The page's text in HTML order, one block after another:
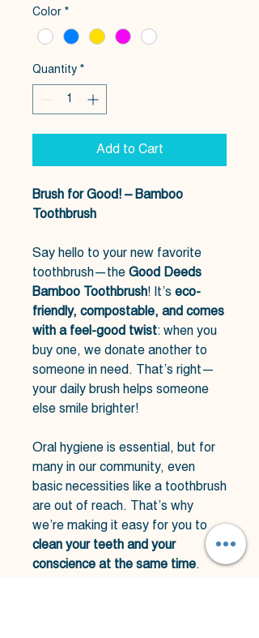
Color *
Quantity *
Add to Cart
Brush for Good! – Bamboo
Toothbrush
Say hello to your new favorite
toothbrush—the Good Deeds
Bamboo Toothbrush! It’s eco-
friendly, compostable, and comes
with a feel-good twist: when you
buy one, we donate another to
someone in need. That’s right—
your daily brush helps someone
else smile brighter!
Oral hygiene is essential, but for
many in our community, even
basic necessities like a toothbrush
are out of reach. That’s why
we’re making it easy for you to
clean your teeth and your
conscience at the same time.